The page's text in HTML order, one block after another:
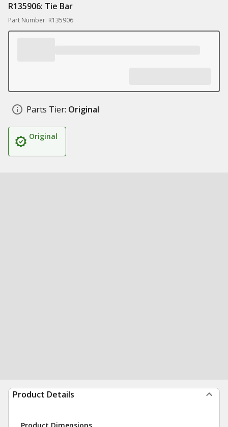
R135906: Tie Bar
Part Number: R135906
Parts Tier: Original
Original
Product Details